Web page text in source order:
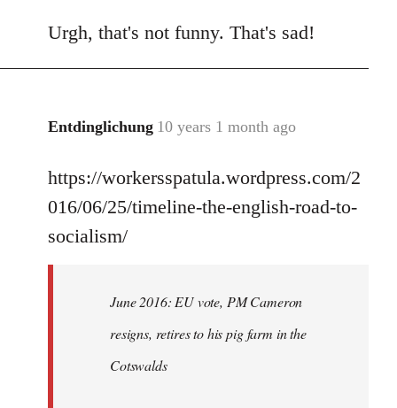
to
Urgh, that's not funny. That's sad!
Entdinglichung 10 years 1 month ago
In
to
Welcome
libcom.org
https://workersspatula.wordpress.com/2
016/06/25/timeline-the-english-road-to-
socialism/
June 2016: EU vote, PM Cameron
resigns, retires to his pig farm in the
Cotswalds